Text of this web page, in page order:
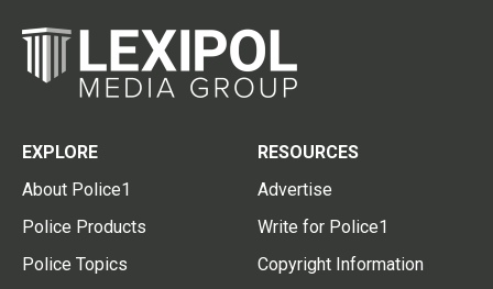
EXPLORE
About Police1
Police Products
Police Topics
RESOURCES
Advertise
Write for Police1
Copyright Information